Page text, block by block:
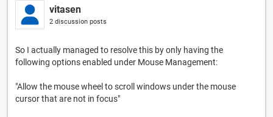
vitasen
2 discussion posts
So I actually managed to resolve this by only having the
following options enabled under Mouse Management:
"Allow the mouse wheel to scroll windows under the mouse
cursor that are not in focus"